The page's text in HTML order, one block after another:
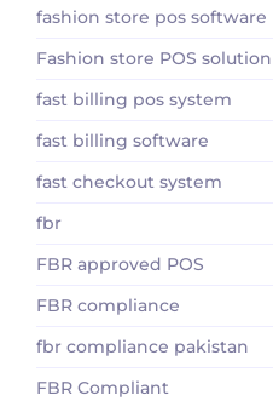
fashion store pos software
Fashion store POS solution
fast billing pos system
fast billing software
fast checkout system
fbr
FBR approved POS
FBR compliance
fbr compliance pakistan
FBR Compliant